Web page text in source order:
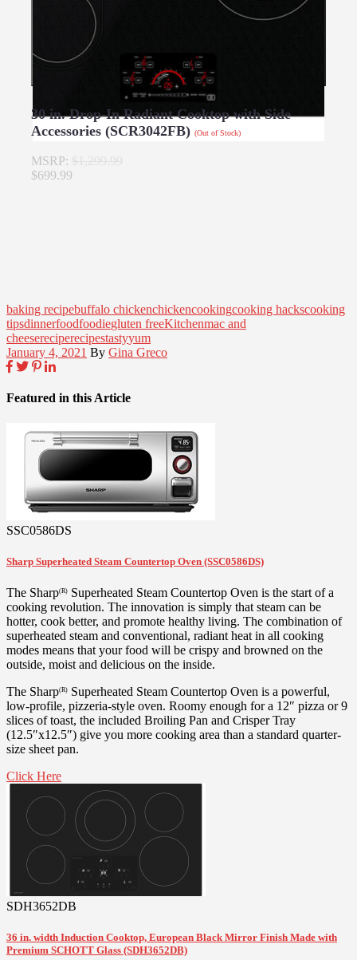
30 in. Drop-In Radiant Cooktop with Side
Accessories (SCR3042FB) (Out of Stock)
MSRP:
$699.99
baking recipebuffalo chickenchickencookingcooking hackscooking
tipsdinnerfoodfoodiegluten freeKitchenmac and
cheesereciperecipestastyyum
January 4, 2021 By Gina Greco
Featured in this Article
SSC0586DS
Sharp Superheated Steam Countertop Oven (SSC0586DS)
The Sharp(R) Superheated Steam Countertop Oven is the start of a
cooking revolution. The innovation is simply that steam can be
hotter, cook better, and promote healthy living. The combination of
superheated steam and conventional, radiant heat in all cooking
modes means that your food will be crispy and browned on the
outside, moist and delicious on the inside.
The Sharp(R) Superheated Steam Countertop Oven is a powerful,
low-profile, pizzeria-style oven. Roomy enough for a 12″ pizza or 9
slices of toast, the included Broiling Pan and Crisper Tray
(12.5″x12.5″) give you more cooking area than a standard quarter-
size sheet pan.
Click Here
SDH3652DB
36 in. width Induction Cooktop, European Black Mirror Finish Made with
Premium SCHOTT Glass (SDH3652DB)